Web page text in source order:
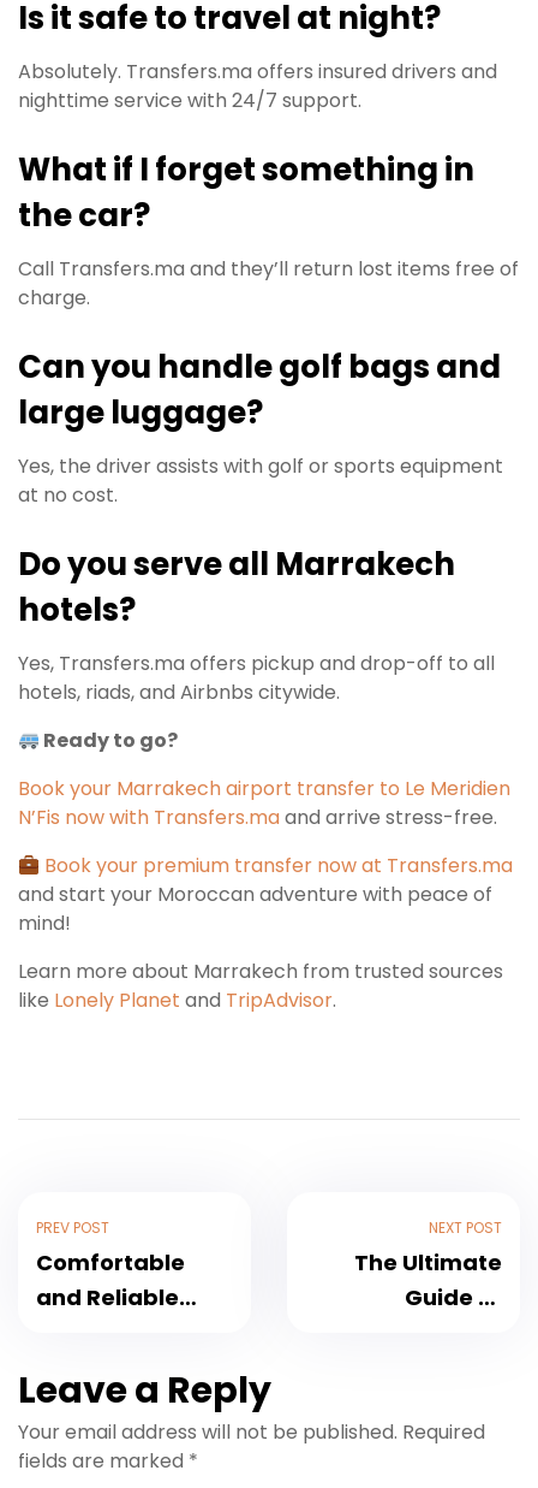
Is it safe to travel at night?
Absolutely. Transfers.ma offers insured drivers and
nighttime service with 24/7 support.
What if I forget something in
the car?
Call Transfers.ma and they’ll return lost items free of
charge.
Can you handle golf bags and
large luggage?
Yes, the driver assists with golf or sports equipment
at no cost.
Do you serve all Marrakech
hotels?
Yes, Transfers.ma offers pickup and drop-off to all
hotels, riads, and Airbnbs citywide.
Ready to go?
Book your Marrakech airport transfer to Le Meridien
N’Fis now with Transfers.maand arrive stress-free.
Book your premium transfer now at Transfers.ma
and start your Moroccan adventure with peace of
mind!
Learn more about Marrakech from trusted sources
like Lonely Planet and TripAdvisor.
PREV POST
Comfortable
and Reliable
Marrakech: Your
Complete 2025
Guide
NEXT POST
The Ultimate
Guide to
Leave a Reply
Your email address will not be published. Required
fields are marked *